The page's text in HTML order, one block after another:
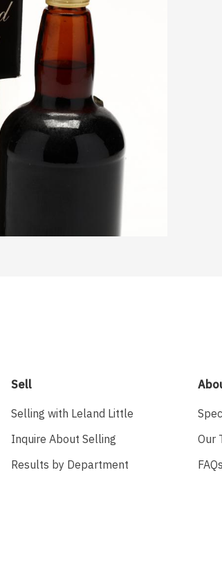
Sell
Selling with Leland Little
Inquire About Selling
Results by Department
Our
FAQs